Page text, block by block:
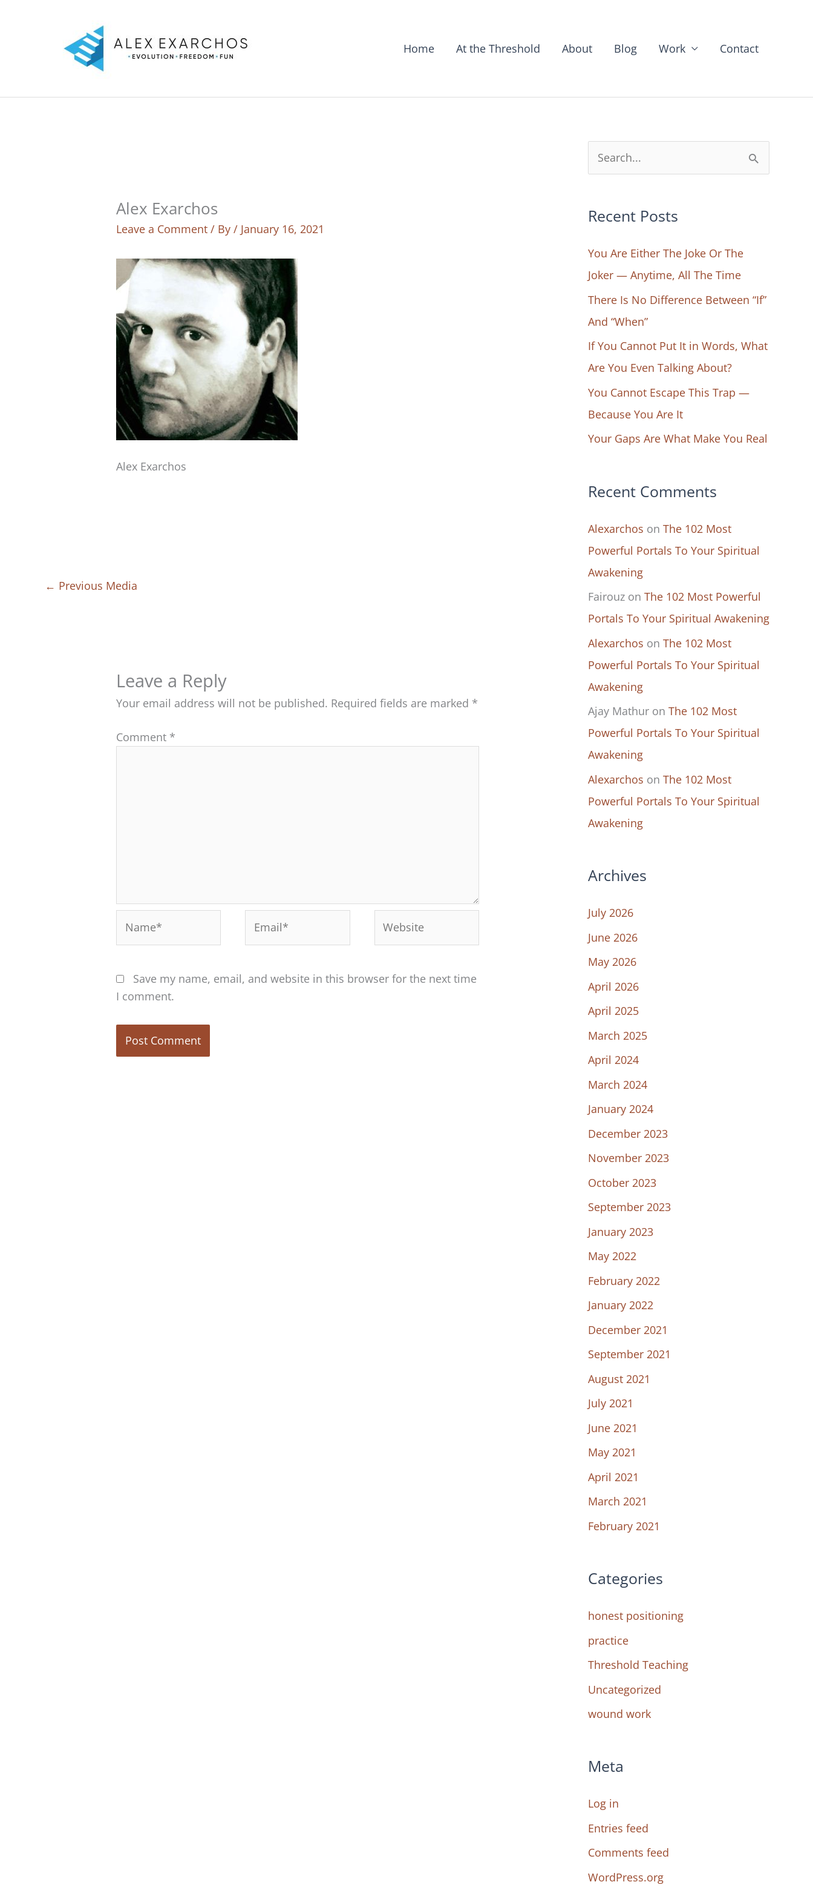
Home At the Threshold About Blog Work Contact
Alex Exarchos
Leave a Comment / By/ January 16, 2021
Alex Exarchos
← Previous Media
Leave a Reply
Your email address will not be published. Required fields are marked *
Comment *
Save my name, email, and website in this browser for the next time
I comment.
e
r
h
f
o
r
:
Recent Posts
You Are Either The Joke Or The
Joker — Anytime, All The Time
There Is No Difference Between “If”
And “When”
If You Cannot Put It in Words, What
Are You Even Talking About?
You Cannot Escape This Trap —
Because You Are It
Your Gaps Are What Make You Real
Recent Comments
Alexarchos on The 102 Most
Powerful Portals To Your Spiritual
Awakening
Fairouz on The 102 Most Powerful
Portals To Your Spiritual Awakening
Alexarchos on The 102 Most
Powerful Portals To Your Spiritual
Awakening
Ajay Mathur on The 102 Most
Powerful Portals To Your Spiritual
Awakening
Alexarchos on The 102 Most
Powerful Portals To Your Spiritual
Awakening
Archives
July 2026
June 2026
May 2026
April 2026
April 2025
March 2025
April 2024
March 2024
January 2024
December 2023
November 2023
October 2023
September 2023
January 2023
May 2022
February 2022
January 2022
December 2021
September 2021
August 2021
July 2021
June 2021
May 2021
April 2021
March 2021
February 2021
Categories
honest positioning
practice
Threshold Teaching
Uncategorized
wound work
Meta
Log in
Entries feed
Comments feed
WordPress.org